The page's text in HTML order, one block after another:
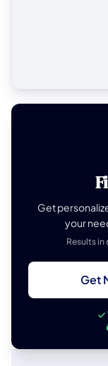
Get
your
Results
Get